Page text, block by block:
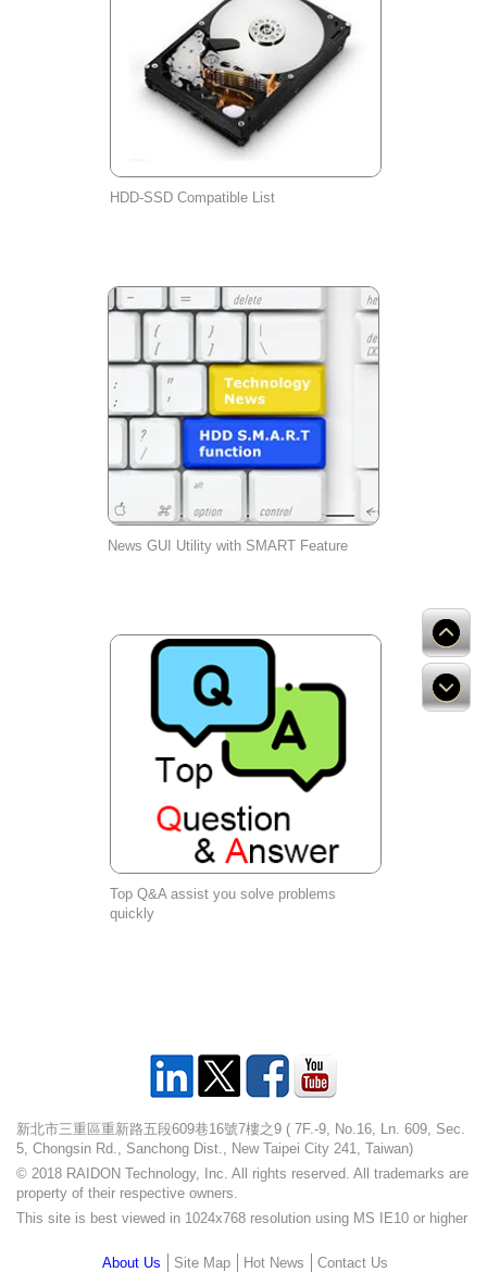
HDD-SSD Compatible List
News GUI Utility with SMART Feature
Top Q&A assist you solve problems
quickly
新北市三重區重新路五段609巷16號7樓之9 ( 7F.-9, No.16, Ln. 609, Sec.
5, Chongsin Rd., Sanchong Dist., New Taipei City 241, Taiwan)
© 2018 RAIDON Technology, Inc. All rights reserved. All trademarks are
property of their respective owners.
This site is best viewed in 1024x768 resolution using MS IE10 or higher
About Us Site Map Hot News Contact Us